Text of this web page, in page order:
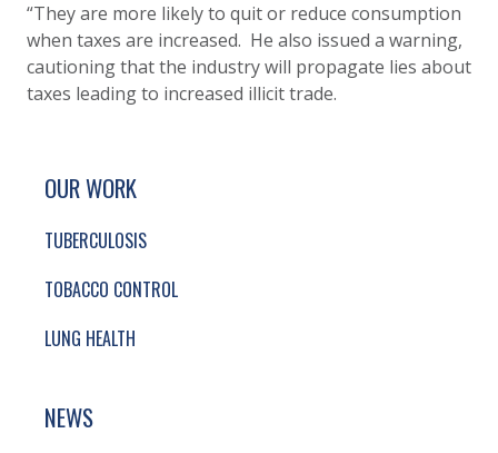
“They are more likely to quit or reduce consumption
when taxes are increased. He also issued a warning,
cautioning that the industry will propagate lies about
taxes leading to increased illicit trade.
SITE FOOTER. INCLUDES: NEWSLETTER
SIMPLIFIED SITEMAP NAVIGATION
OUR WORK
TUBERCULOSIS
TOBACCO CONTROL
LUNG HEALTH
NEWS